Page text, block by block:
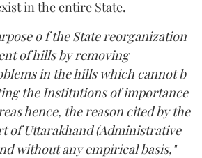
in the entire State.
o f the State reorganization
of hills by removing
in the hills which cannot b
the Institutions of importance
hence, the reason cited by the
of Uttarakhand (Administrative
without any empirical basis,"